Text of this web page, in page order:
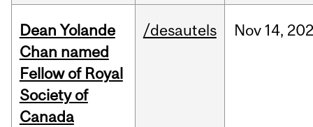
Dean Yolande
Chan named
Fellow of Royal
Society of
Canada
/desautels Nov 14,